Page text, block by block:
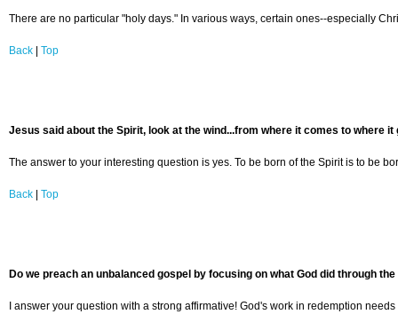
There are no particular "holy days." In various ways, certain ones--especially
Back Top
Jesus said about the Spirit, look at the wind...from where it comes to where
The answer to your interesting question is yes. To be born of the Spirit is to be
Back Top
Do we preach an unbalanced gospel by focusing on what God did through
I answer your question with a strong affirmative! God's work in redemption